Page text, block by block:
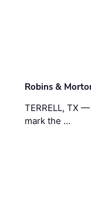
Robins &
TERRELL, TX
mark the …